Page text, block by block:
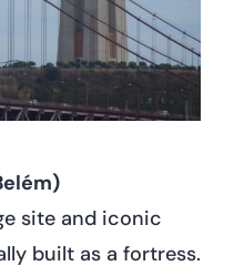
site and iconic
built as a fortress.